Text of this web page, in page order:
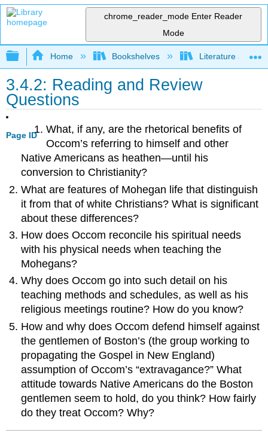
chrome_reader_mode Enter Reader
Mode
Expand/collapse global hierarchy
Home Bookshelves Literature and
3.4.2: Reading and Review
Questions
Page ID
What, if any, are the rhetorical benefits of
Occom’s referring to himself and other
Native Americans as heathen—until his
conversion to Christianity?
What are features of Mohegan life that distinguish
it from that of white Christians? What is significant
about these differences?
How does Occom reconcile his spiritual needs
with his physical needs when teaching the
Mohegans?
Why does Occom go into such detail on his
teaching methods and schedules, as well as his
religious meetings routine? How do you know?
How and why does Occom defend himself against
the gentlemen of Boston’s (the group working to
propagating the Gospel in New England)
assumption of Occom’s “extravagance?” What
attitude towards Native Americans do the Boston
gentlemen seem to hold, do you think? How fairly
do they treat Occom? Why?